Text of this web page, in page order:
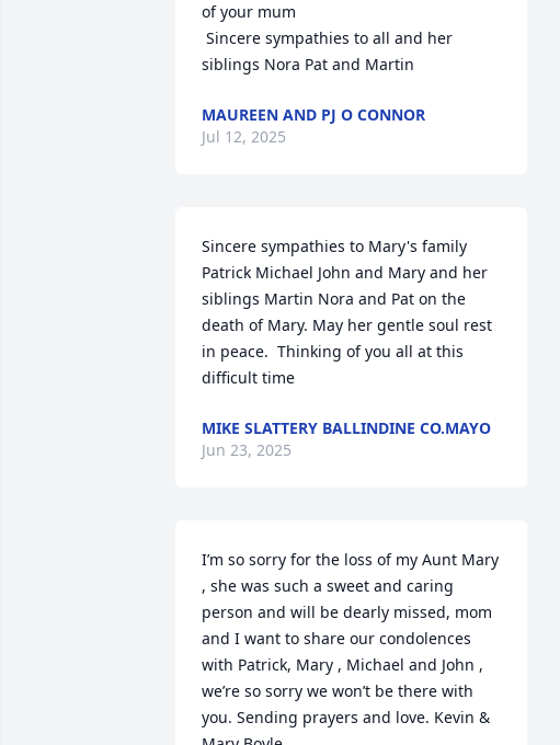
of your mum
siblings Nora Pat and Martin
MAUREEN AND PJ O CONNOR
Jul 12, 2025
Sincere sympathies to Mary's family
Patrick Michael John and Mary and her
siblings Martin Nora and Pat on the
death of Mary. May her gentle soul rest
in peace.  Thinking of you all at this
difficult time
MIKE SLATTERY BALLINDINE CO.MAYO
Jun 23, 2025
I’m so sorry for the loss of my Aunt Mary
, she was such a sweet and caring
person and will be dearly missed, mom
and I want to share our condolences
with Patrick, Mary , Michael and John ,
we’re so sorry we won’t be there with
you. Sending prayers and love. Kevin &